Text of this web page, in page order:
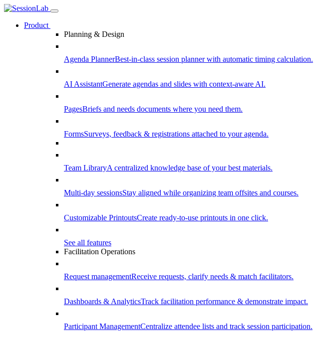
Product
Planning & Design
Agenda PlannerBest-in-class session planner with automatic timing calculation.
AI AssistantGenerate agendas and slides with context-aware AI.
PagesBriefs and needs documents where you need them.
FormsSurveys, feedback & registrations attached to your agenda.
Team LibraryA centralized knowledge base of your best materials.
Multi-day sessionsStay aligned while organizing team offsites and courses.
Customizable PrintoutsCreate ready-to-use printouts in one click.
See all features
Facilitation Operations
Request managementReceive requests, clarify needs & match facilitators.
Dashboards & AnalyticsTrack facilitation performance & demonstrate impact.
Participant ManagementCentralize attendee lists and track session participation.